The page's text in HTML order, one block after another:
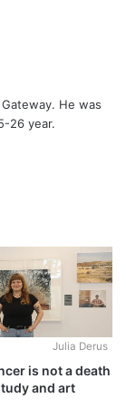
He was
26 year.
Julia Derus
is not a death
and art